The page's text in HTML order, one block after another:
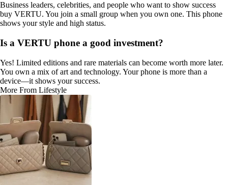
Business leaders, celebrities, and people who want to show success
buy VERTU. You join a small group when you own one. This phone
shows your style and high status.
Is a VERTU phone a good investment?
Yes! Limited editions and rare materials can become worth more later.
You own a mix of art and technology. Your phone is more than a
device—it shows your success.
More From Lifestyle